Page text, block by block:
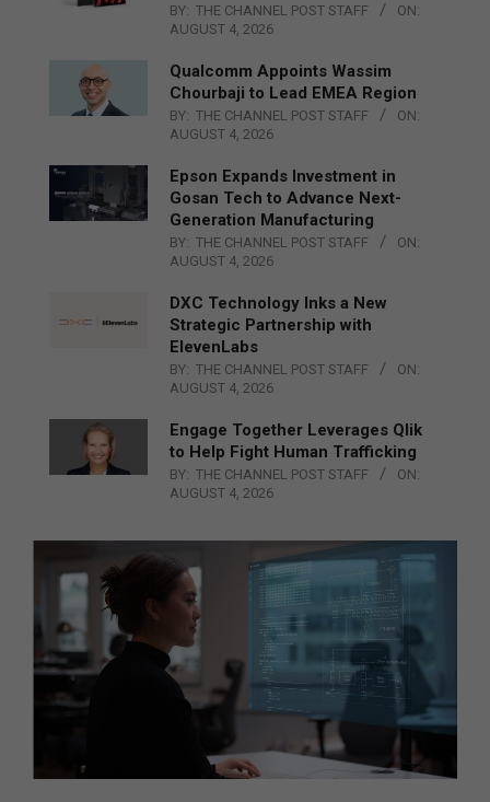
BY: THE CHANNEL POST STAFF
ON:
AUGUST 4, 2026
Qualcomm Appoints Wassim
Chourbaji to Lead EMEA Region
BY: THE CHANNEL POST STAFF
ON:
AUGUST 4, 2026
Epson Expands Investment in
Gosan Tech to Advance Next-
Generation Manufacturing
BY: THE CHANNEL POST STAFF
ON:
AUGUST 4, 2026
DXC Technology Inks a New
Strategic Partnership with
ElevenLabs
BY: THE CHANNEL POST STAFF
ON:
AUGUST 4, 2026
Engage Together Leverages Qlik
to Help Fight Human Trafficking
BY: THE CHANNEL POST STAFF
ON:
AUGUST 4, 2026